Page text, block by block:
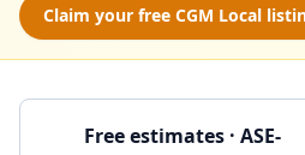
Claim your free CGM Local
Free estimates · ASE-